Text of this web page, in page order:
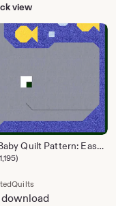
view
Whale Baby Quilt Pattern: Easy Pieced Design (PDF)
From shop